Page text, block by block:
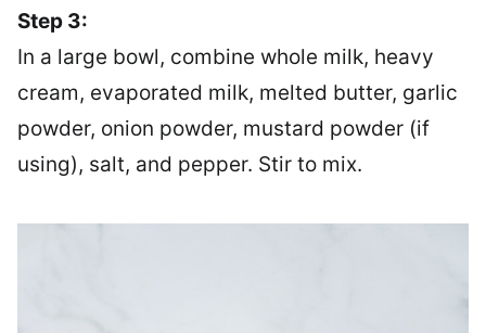
Step 3:
In a large bowl, combine whole milk, heavy
cream, evaporated milk, melted butter, garlic
powder, onion powder, mustard powder (if
using), salt, and pepper. Stir to mix.